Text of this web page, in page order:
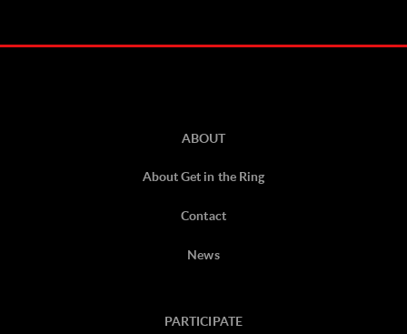
ABOUT
About Get in the Ring
Contact
News
PARTICIPATE